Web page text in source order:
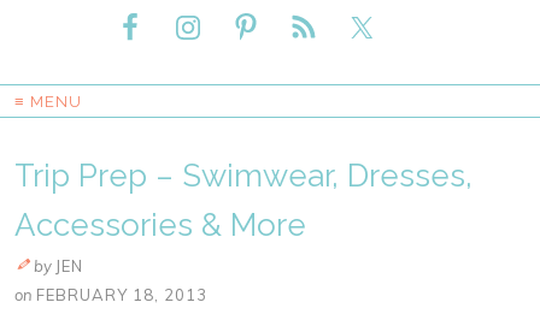
≡ MENU
Trip Prep – Swimwear, Dresses,
Accessories & More
by JEN
on FEBRUARY 18, 2013